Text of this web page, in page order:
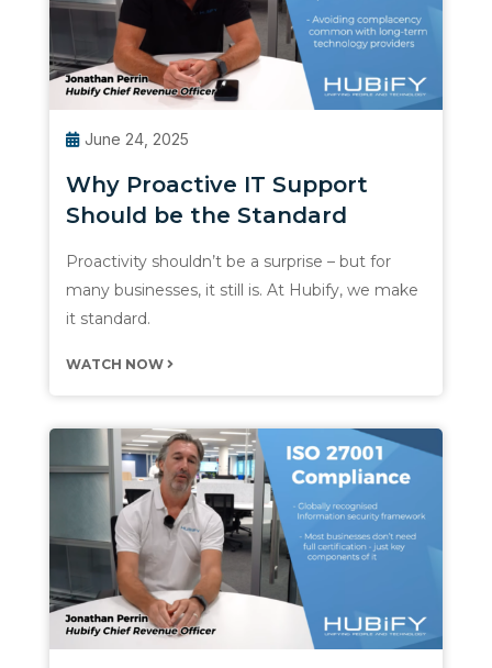
June 24, 2025
Why Proactive IT Support
Should be the Standard
Proactivity shouldn’t be a surprise – but for
many businesses, it still is. At Hubify, we make
it standard.
WATCH NOW